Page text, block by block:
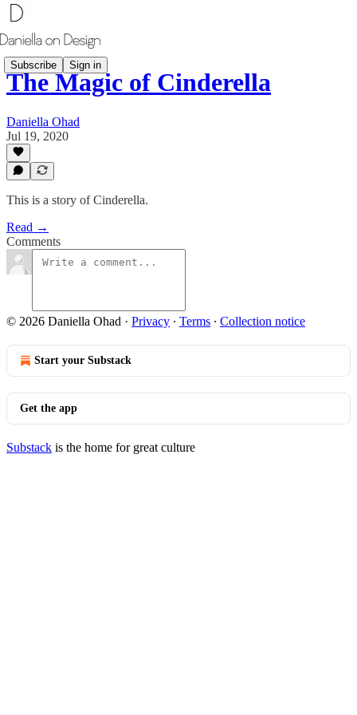
Subscribe Sign in
The Magic of Cinderella
Daniella Ohad
Jul 19, 2020
This is a story of Cinderella.
Read →
Comments
© 2026 Daniella Ohad · Privacy ∙ Terms ∙ Collection notice
Start your Substack
Get the app
Substack is the home for great culture